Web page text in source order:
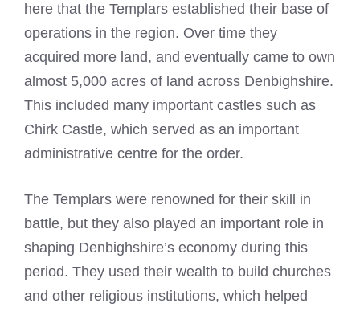
here that the Templars established their base of
operations in the region. Over time they
acquired more land, and eventually came to own
almost 5,000 acres of land across Denbighshire.
This included many important castles such as
Chirk Castle, which served as an important
administrative centre for the order.
The Templars were renowned for their skill in
battle, but they also played an important role in
shaping Denbighshire’s economy during this
period. They used their wealth to build churches
and other religious institutions, which helped